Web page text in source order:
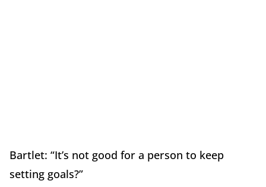
Bartlet: “It’s not good for a person to keep
setting goals?”